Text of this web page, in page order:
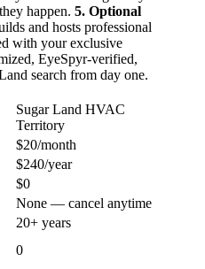
happen. 5. Optional
and hosts professional
with your exclusive
EyeSpyr-verified,
search from day one.
Sugar Land HVAC
Territory
$20/month
$240/year
$0
None — cancel anytime
20+ years
0